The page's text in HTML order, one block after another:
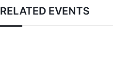
RELATED EVENTS